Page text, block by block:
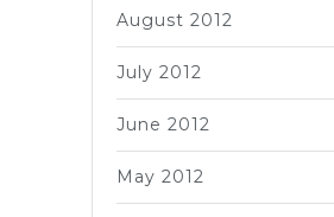
August 2012
July 2012
June 2012
May 2012